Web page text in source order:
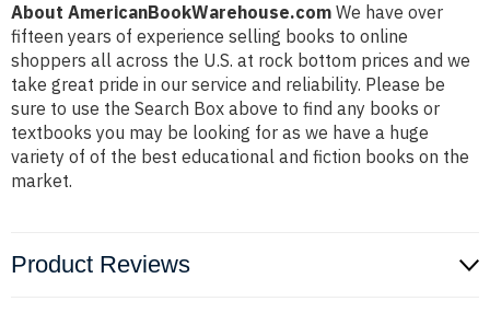
About AmericanBookWarehouse.com We have over
fifteen years of experience selling books to online
shoppers all across the U.S. at rock bottom prices and we
take great pride in our service and reliability. Please be
sure to use the Search Box above to find any books or
textbooks you may be looking for as we have a huge
variety of of the best educational and fiction books on the
market.
Product Reviews